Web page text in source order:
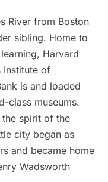
River from Boston
sibling. Home to
Harvard
Institute of
is and loaded
class museums.
the spirit of the
city began as
and became home
Wadsworth